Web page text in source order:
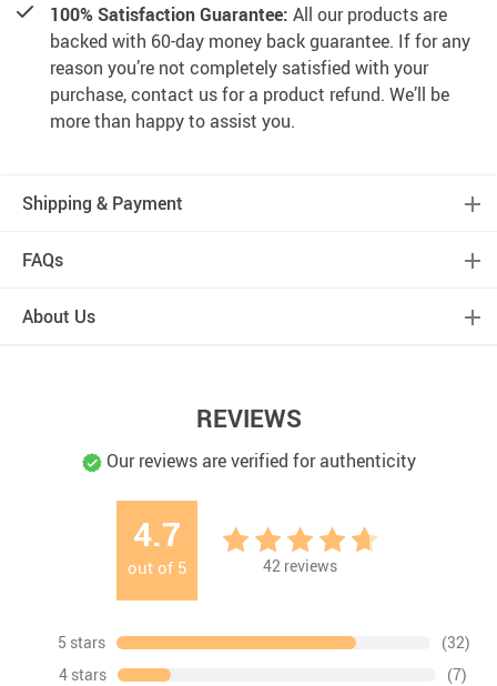
100% Satisfaction Guarantee: All our products are
backed with 60-day money back guarantee. If for any
reason you’re not completely satisfied with your
purchase, contact us for a product refund. We’ll be
more than happy to assist you.
Shipping & Payment
FAQs
About Us
REVIEWS
Our reviews are verified for authenticity
4.7
out of 5 42 reviews
5 stars
(32)
4 stars
(7)